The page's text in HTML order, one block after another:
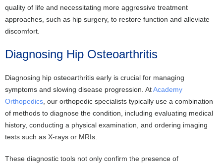
quality of life and necessitating more aggressive treatment
approaches, such as hip surgery, to restore function and alleviate
discomfort.
Diagnosing Hip Osteoarthritis
Diagnosing hip osteoarthritis early is crucial for managing
symptoms and slowing disease progression. AtAcademy
Orthopedics , our orthopedic specialists typically use a combination
of methods to diagnose the condition, including evaluating medical
history, conducting a physical examination, and ordering imaging
tests such as X-rays or MRIs.
These diagnostic tools not only confirm the presence of